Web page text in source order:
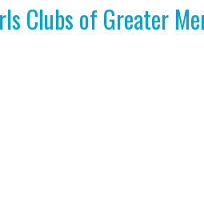
Clubs of Greater